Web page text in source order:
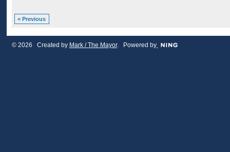
< Previous
© 2026 Created by Mark / The Mayor. Powered by